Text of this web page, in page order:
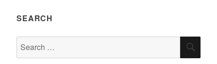
SEARCH
for: